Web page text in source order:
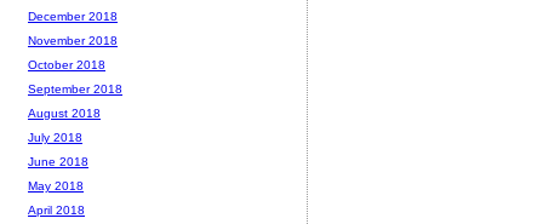
December 2018
November 2018
October 2018
September 2018
August 2018
July 2018
June 2018
May 2018
April 2018